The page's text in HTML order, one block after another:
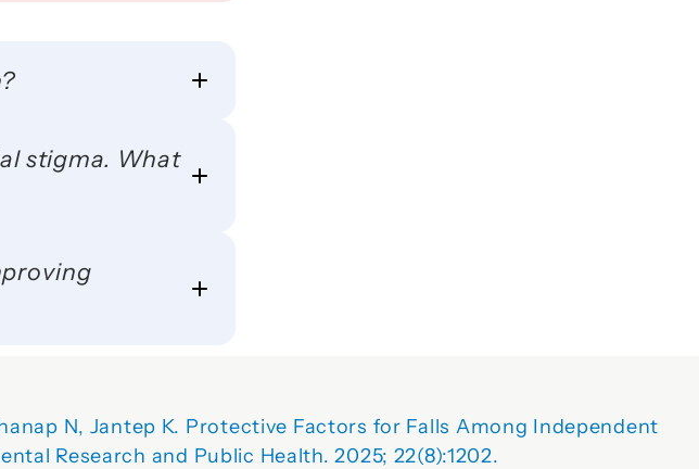
N, Jantep K. Protective Factors for Falls Among Independent
Research and Public Health. 2025; 22(8):1202.